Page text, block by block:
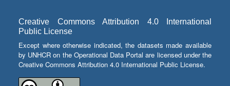
Creative Commons Attribution 4.0 International
Public License
Except where otherwise indicated, the datasets made available
by UNHCR on the Operational Data Portal are licensed under the
Creative Commons Attribution 4.0 International Public License.